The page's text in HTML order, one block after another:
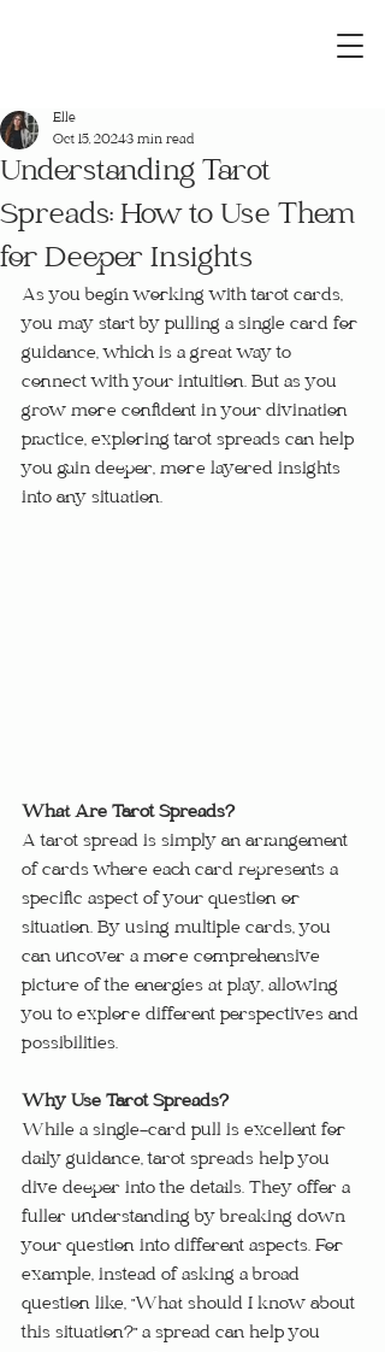
Understanding Tarot
Spreads: How to Use Them
for Deeper Insights
Elle
Oct 15, 20243 min read
As you begin working with tarot cards,
you may start by pulling a single card for
guidance, which is a great way to
connect with your intuition. But as you
grow more confident in your divination
practice, exploring tarot spreads can help
you gain deeper, more layered insights
into any situation.
What Are Tarot Spreads?
A tarot spread is simply an arrangement
of cards where each card represents a
specific aspect of your question or
situation. By using multiple cards, you
can uncover a more comprehensive
picture of the energies at play, allowing
you to explore different perspectives and
possibilities.
Why Use Tarot Spreads?
While a single-card pull is excellent for
daily guidance, tarot spreads help you
dive deeper into the details. They offer a
fuller understanding by breaking down
your question into different aspects. For
example, instead of asking a broad
question like, "What should I know about
this situation?" a spread can help you